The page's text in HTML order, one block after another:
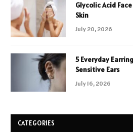
Glycolic Acid
Skin
July 20, 2026
5 Everyday
Sensitive Ears
July 16, 2026
CATEGORIES